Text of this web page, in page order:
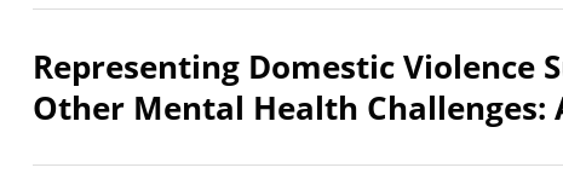
Representing Domestic Violence
Other Mental Health